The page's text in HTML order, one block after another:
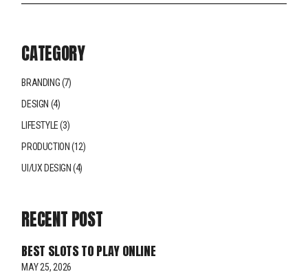
CATEGORY
BRANDING(7)
DESIGN (4)
LIFESTYLE(3)
PRODUCTION (12)
UI/UX DESIGN (4)
RECENT POST
BEST SLOTS TO PLAY ONLINE
MAY 25, 2026